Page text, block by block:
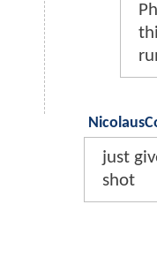
just
shot